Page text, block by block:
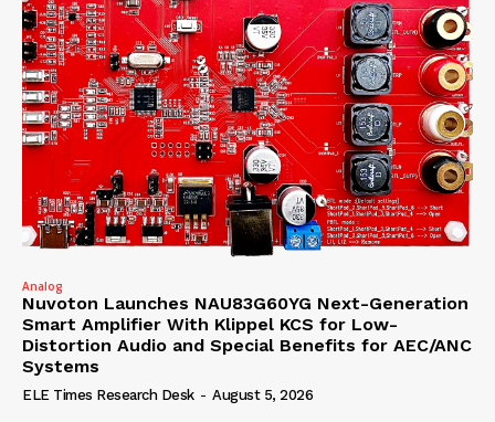
Analog
Nuvoton Launches NAU83G60YG Next-Generation
Smart Amplifier With Klippel KCS for Low-
Distortion Audio and Special Benefits for AEC/ANC
Systems
ELE Times Research Desk - August 5, 2026